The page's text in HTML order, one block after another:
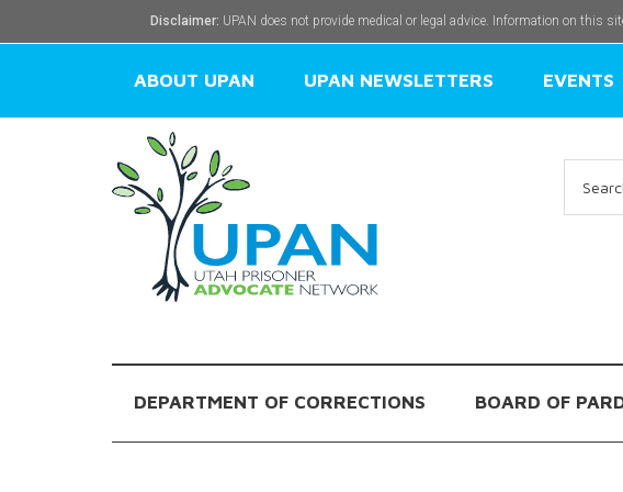
Disclaimer: UPAN does not provide medical or legal advice. Information on this
ABOUT UPAN UPAN NEWSLETTERS EVENTS
for:
DEPARTMENT OF CORRECTIONS BOARD OF